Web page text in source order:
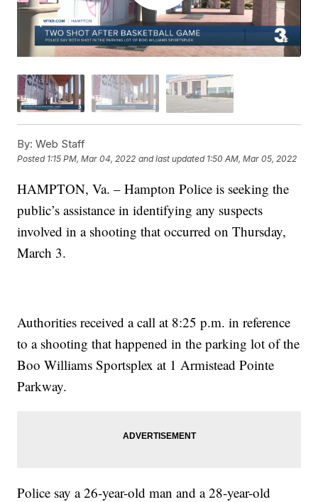
By: Web Staff
Posted 1:15 PM, Mar 04, 2022 and last updated 1:50 AM, Mar 05, 2022
HAMPTON, Va. – Hampton Police is seeking the
public’s assistance in identifying any suspects
involved in a shooting that occurred on Thursday,
March 3.
Authorities received a call at 8:25 p.m. in reference
to a shooting that happened in the parking lot of the
Boo Williams Sportsplex at 1 Armistead Pointe
Parkway.
Police say a 26-year-old man and a 28-year-old